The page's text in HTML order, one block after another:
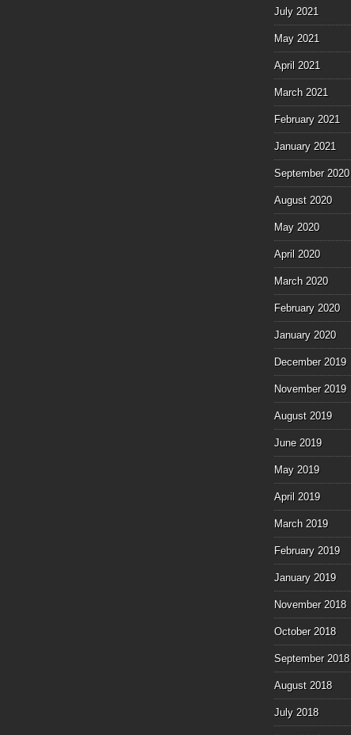
July 2021
May 2021
April 2021
March 2021
February 2021
January 2021
September 2020
August 2020
May 2020
April 2020
March 2020
February 2020
January 2020
December 2019
November 2019
August 2019
June 2019
May 2019
April 2019
March 2019
February 2019
January 2019
November 2018
October 2018
September 2018
August 2018
July 2018